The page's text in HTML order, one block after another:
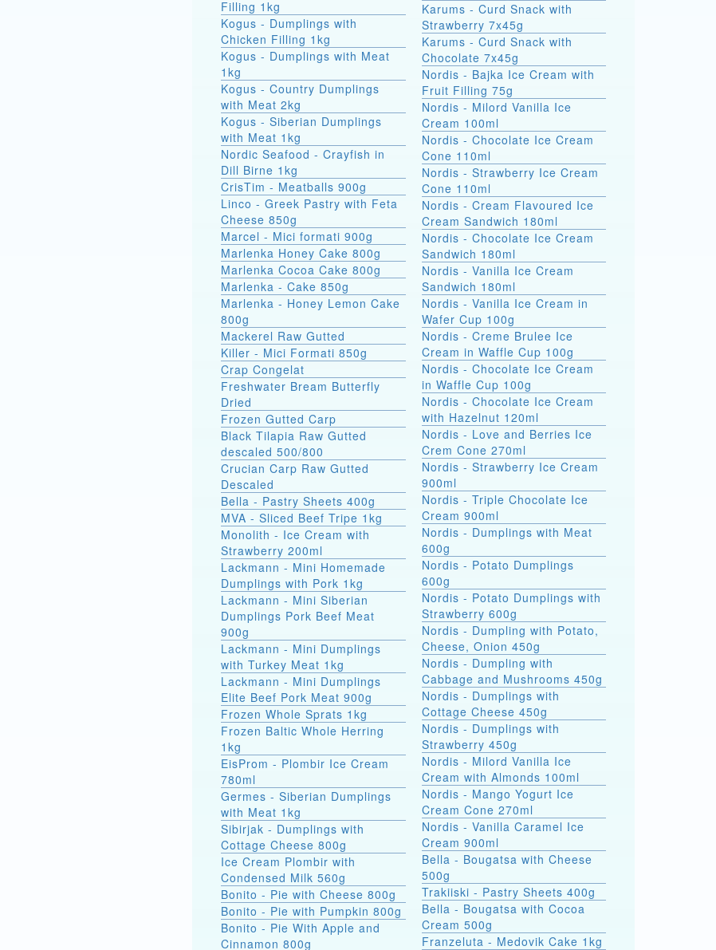
Filling 1kg
Kogus - Dumplings with
Chicken Filling 1kg
Kogus - Dumplings with Meat
1kg
Kogus - Country Dumplings
with Meat 2kg
Kogus - Siberian Dumplings
with Meat 1kg
Nordic Seafood - Crayfish in
Dill Birne 1kg
CrisTim - Meatballs 900g
Linco - Greek Pastry with Feta
Cheese 850g
Marcel - Mici formati 900g
Marlenka Honey Cake 800g
Marlenka Cocoa Cake 800g
Marlenka - Cake 850g
Marlenka - Honey Lemon Cake
800g
Mackerel Raw Gutted
Killer - Mici Formati 850g
Crap Congelat
Freshwater Bream Butterfly
Dried
Frozen Gutted Carp
Black Tilapia Raw Gutted
descaled 500/800
Crucian Carp Raw Gutted
Descaled
Bella - Pastry Sheets 400g
MVA - Sliced Beef Tripe 1kg
Monolith - Ice Cream with
Strawberry 200ml
Lackmann - Mini Homemade
Dumplings with Pork 1kg
Lackmann - Mini Siberian
Dumplings Pork Beef Meat
900g
Lackmann - Mini Dumplings
with Turkey Meat 1kg
Lackmann - Mini Dumplings
Elite Beef Pork Meat 900g
Frozen Whole Sprats 1kg
Frozen Baltic Whole Herring
1kg
EisProm - Plombir Ice Cream
780ml
Germes - Siberian Dumplings
with Meat 1kg
Sibirjak - Dumplings with
Cottage Cheese 800g
Ice Cream Plombir with
Condensed Milk 560g
Bonito - Pie with Cheese 800g
Bonito - Pie with Pumpkin 800g
Bonito - Pie With Apple and
Cinnamon 800g
Karums - Curd Snack with
Strawberry 7x45g
Karums - Curd Snack with
Chocolate 7x45g
Nordis - Bajka Ice Cream with
Fruit Filling 75g
Nordis - Milord Vanilla Ice
Cream 100ml
Nordis - Chocolate Ice Cream
Cone 110ml
Nordis - Strawberry Ice Cream
Cone 110ml
Nordis - Cream Flavoured Ice
Cream Sandwich 180ml
Nordis - Chocolate Ice Cream
Sandwich 180ml
Nordis - Vanilla Ice Cream
Sandwich 180ml
Nordis - Vanilla Ice Cream in
Wafer Cup 100g
Nordis - Creme Brulee Ice
Cream in Waffle Cup 100g
Nordis - Chocolate Ice Cream
in Waffle Cup 100g
Nordis - Chocolate Ice Cream
with Hazelnut 120ml
Nordis - Love and Berries Ice
Crem Cone 270ml
Nordis - Strawberry Ice Cream
900ml
Nordis - Triple Chocolate Ice
Cream 900ml
Nordis - Dumplings with Meat
600g
Nordis - Potato Dumplings
600g
Nordis - Potato Dumplings with
Strawberry 600g
Nordis - Dumpling with Potato,
Cheese, Onion 450g
Nordis - Dumpling with
Cabbage and Mushrooms 450g
Nordis - Dumplings with
Cottage Cheese 450g
Nordis - Dumplings with
Strawberry 450g
Nordis - Milord Vanilla Ice
Cream with Almonds 100ml
Nordis - Mango Yogurt Ice
Cream Cone 270ml
Nordis - Vanilla Caramel Ice
Cream 900ml
Bella - Bougatsa with Cheese
500g
Trakiiski - Pastry Sheets 400g
Bella - Bougatsa with Cocoa
Cream 500g
Franzeluta - Medovik Cake 1kg